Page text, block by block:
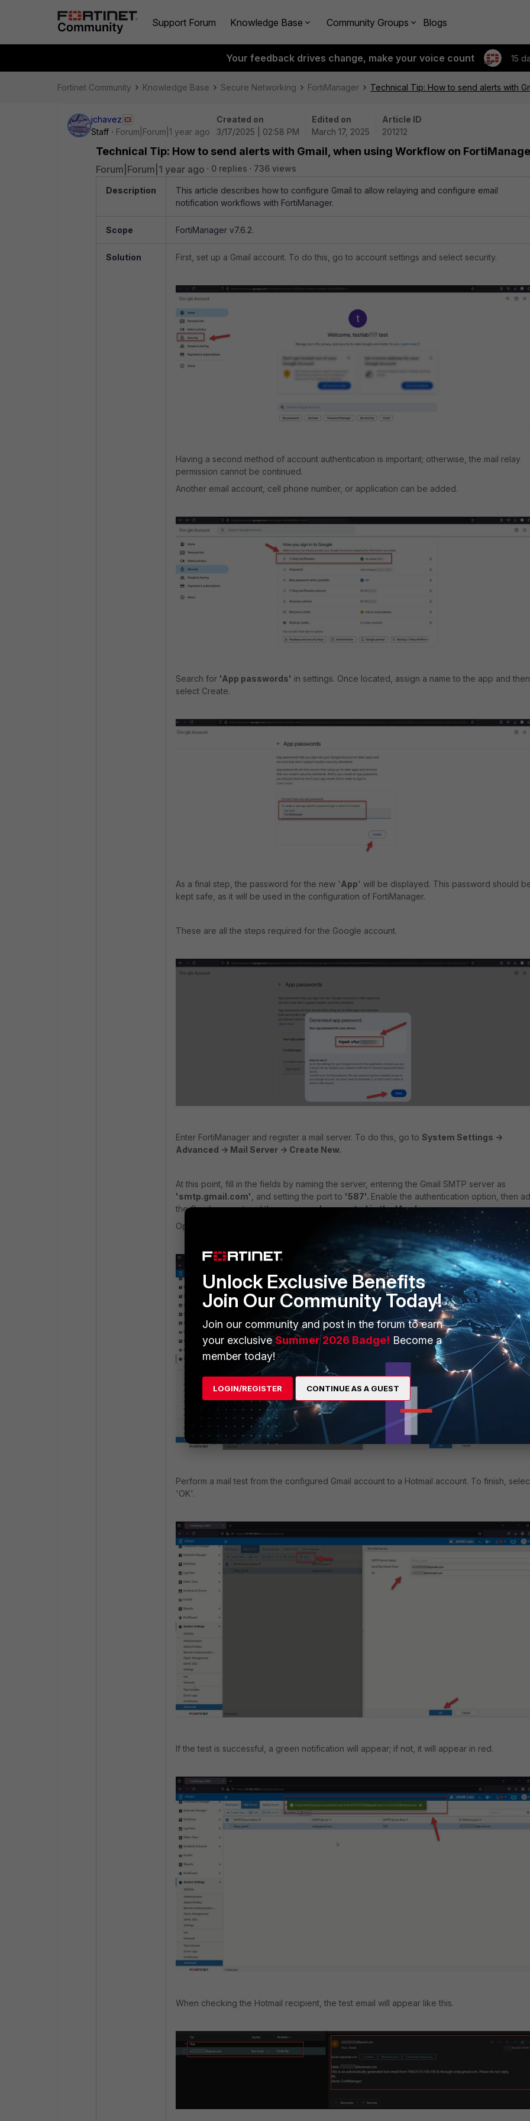
Support Forum Knowledge Base Community Groups Blogs
Your feedback drives change, make your voice count 15
Fortinet Community Knowledge Base Secure Networking FortiManager Technical Tip: How to send alerts with
jchavez
Staff
Forum|Forum|1 year ago
Created on
3/17/2025 | 02:58 PM
Edited on
March 17, 2025
Article ID
201212
Technical Tip: How to send alerts with Gmail, when using Workflow on
Forum|Forum|1 year ago 0 replies 736 views
Description
This article describes how to configure Gmail to allow relaying and configure email
notification workflows with FortiManager.
Scope FortiManager v7.6.2.
Solution First, set up a Gmail account. To do this, go to account settings and select security.
Having a second method of account authentication is important; otherwise, the mail relay
permission cannot be continued.
Another email account, cell phone number, or application can be added.
Search for 'App passwords' in settings. Once located, assign a name to the app and then
select Create.
As a final step, the password for the new 'App' will be displayed. This password should
kept safe, as it will be used in the configuration of FortiManager.
These are all the steps required for the Google account.
Enter FortiManager and register a mail server. To do this, go to System Settings ->
Advanced -> Mail Server -> Create New.
At this point, fill in the fields by naming the server, entering the Gmail SMTP server as
'smtp.gmail.com'
, and setting the port to '587'. Enable the authentication option, then
the Gmail account and thepassword generated in the 'App'.
Optionally, specify the 'from' field for the emails.
Perform a mail test from the configured Gmail account to a Hotmail account. To finish,
'OK'.
If the test is successful, a green notification will appear; if not, it will appear in red.
When checking the Hotmail recipient, the test email will appear like this.
Unlock Exclusive Benefits
Join Our Community Today!
Join our community and post in the forum to earn
your exclusiveSummer 2026 Badge! Become a
member today!
LOGIN/REGISTER CONTINUE AS A GUEST